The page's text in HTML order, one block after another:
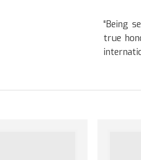
“Being
true